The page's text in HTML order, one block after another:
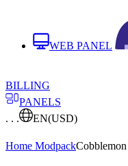
WEB PANEL
BILLING
PANELS
. . .
EN(USD)
Home Modpack